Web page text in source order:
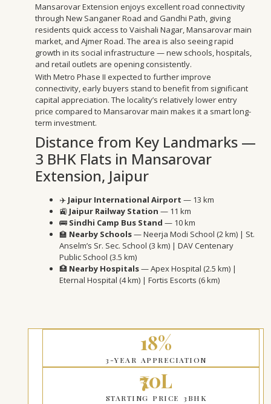
Mansarovar Extension enjoys excellent road connectivity
through New Sanganer Road and Gandhi Path, giving
residents quick access to Vaishali Nagar, Mansarovar main
market, and Ajmer Road. The area is also seeing rapid
growth in its social infrastructure — new schools, hospitals,
and retail outlets are opening consistently.
With Metro Phase II expected to further improve
connectivity, early buyers stand to benefit from significant
capital appreciation. The locality’s relatively lower entry
price compared to Mansarovar main makes it a smart long-
term investment.
Distance from Key Landmarks —
3 BHK Flats in Mansarovar
Extension, Jaipur
✈️ Jaipur International Airport — 13 km
🚉 Jaipur Railway Station — 11 km
🚌 Sindhi Camp Bus Stand — 10 km
🏫 Nearby Schools— Neerja Modi School (2 km) | St.
Anselm’s Sr. Sec. School (3 km) | DAV Centenary
Public School (3.5 km)
🏥 Nearby Hospitals— Apex Hospital (2.5 km) |
Eternal Hospital (4 km) | Fortis Escorts (6 km)
18%
3-YEAR APPRECIATION
₹70L
STARTING PRICE 3BHK